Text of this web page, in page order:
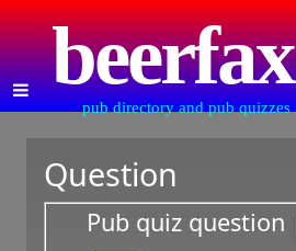
beerfax
pub directory and pub quizzes
Question
Pub quiz question